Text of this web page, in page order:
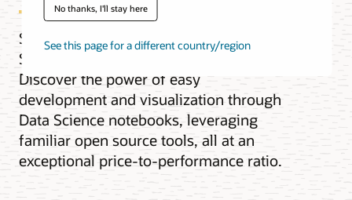
No thanks, I'll stay here
See this page for a different country/region
Seamlessly scale and run Apache
Spark, Hive, Trino, Flink, and more.
Discover the power of easy
development and visualization through
Data Science notebooks, leveraging
familiar open source tools, all at an
exceptional price-to-performance ratio.